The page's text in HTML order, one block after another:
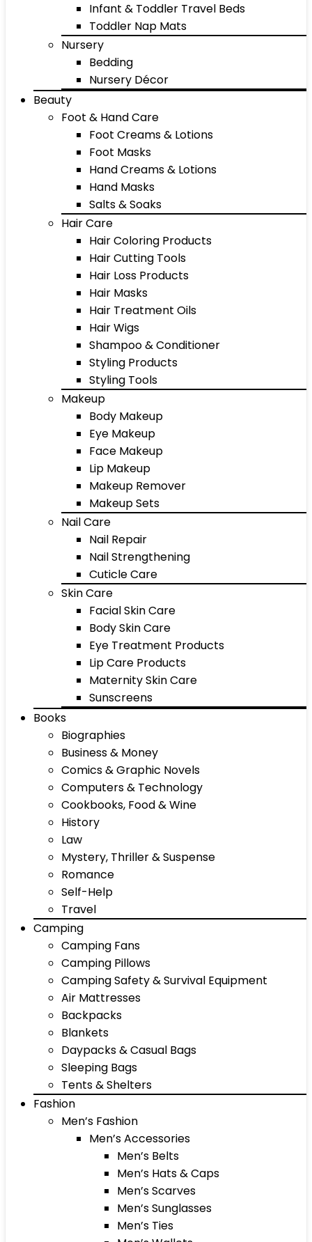
Infant & Toddler Travel Beds
Toddler Nap Mats
Nursery
Bedding
Nursery Décor
Beauty
Foot & Hand Care
Foot Creams & Lotions
Foot Masks
Hand Creams & Lotions
Hand Masks
Salts & Soaks
Hair Care
Hair Coloring Products
Hair Cutting Tools
Hair Loss Products
Hair Masks
Hair Treatment Oils
Hair Wigs
Shampoo & Conditioner
Styling Products
Styling Tools
Makeup
Body Makeup
Eye Makeup
Face Makeup
Lip Makeup
Makeup Remover
Makeup Sets
Nail Care
Nail Repair
Nail Strengthening
Cuticle Care
Skin Care
Facial Skin Care
Body Skin Care
Eye Treatment Products
Lip Care Products
Maternity Skin Care
Sunscreens
Books
Biographies
Business & Money
Comics & Graphic Novels
Computers & Technology
Cookbooks, Food & Wine
History
Law
Mystery, Thriller & Suspense
Romance
Self-Help
Travel
Camping
Camping Fans
Camping Pillows
Camping Safety & Survival Equipment
Air Mattresses
Backpacks
Blankets
Daypacks & Casual Bags
Sleeping Bags
Tents & Shelters
Fashion
Men’s Fashion
Men’s Accessories
Men’s Belts
Men’s Hats & Caps
Men’s Scarves
Men’s Sunglasses
Men’s Ties